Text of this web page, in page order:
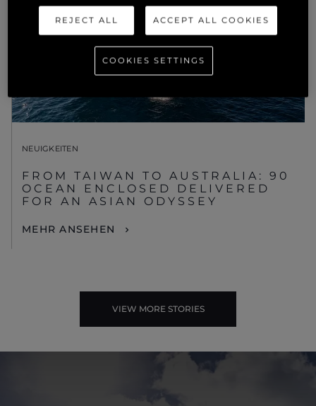
NEUIGKEITEN
FROM TAIWAN TO AUSTRALIA: 90
OCEAN ENCLOSED DELIVERED
FOR AN ASIAN ODYSSEY
MEHR ANSEHEN
VIEW MORE STORIES
REJECT ALL ACCEPT ALL COOKIES
COOKIES SETTINGS